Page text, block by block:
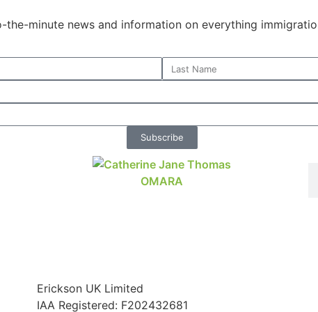
minute news and information on everything
Subscribe
Erickson UK Limited
IAA Registered: F202432681